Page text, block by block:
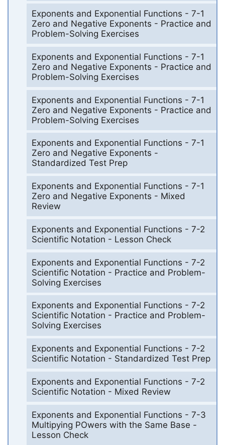
Exponents and Exponential Functions - 7-1
Zero and Negative Exponents - Practice and
Problem-Solving Exercises
Exponents and Exponential Functions - 7-1
Zero and Negative Exponents - Practice and
Problem-Solving Exercises
Exponents and Exponential Functions - 7-1
Zero and Negative Exponents - Practice and
Problem-Solving Exercises
Exponents and Exponential Functions - 7-1
Zero and Negative Exponents -
Standardized Test Prep
Exponents and Exponential Functions - 7-1
Zero and Negative Exponents - Mixed
Review
Exponents and Exponential Functions - 7-2
Scientific Notation - Lesson Check
Exponents and Exponential Functions - 7-2
Scientific Notation - Practice and Problem-
Solving Exercises
Exponents and Exponential Functions - 7-2
Scientific Notation - Practice and Problem-
Solving Exercises
Exponents and Exponential Functions - 7-2
Scientific Notation - Standardized Test Prep
Exponents and Exponential Functions - 7-2
Scientific Notation - Mixed Review
Exponents and Exponential Functions - 7-3
Multipying POwers with the Same Base -
Lesson Check